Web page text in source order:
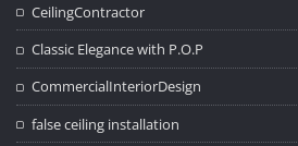
CeilingContractor
Classic Elegance with P.O.P
CommercialInteriorDesign
false ceiling installation